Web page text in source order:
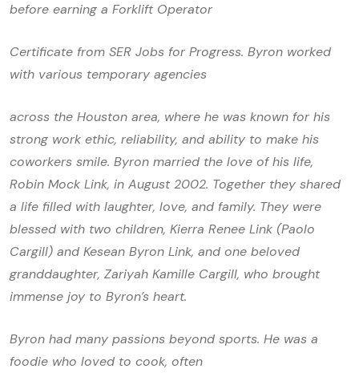
before earning a Forklift Operator
Certificate from SER Jobs for Progress. Byron worked
with various temporary agencies
across the Houston area, where he was known for his
strong work ethic, reliability, and ability to make his
coworkers smile. Byron married the love of his life,
Robin Mock Link, in August 2002. Together they shared
a life filled with laughter, love, and family. They were
blessed with two children, Kierra Renee Link (Paolo
Cargill) and Kesean Byron Link, and one beloved
granddaughter, Zariyah Kamille Cargill, who brought
immense joy to Byron’s heart.
Byron had many passions beyond sports. He was a
foodie who loved to cook, often